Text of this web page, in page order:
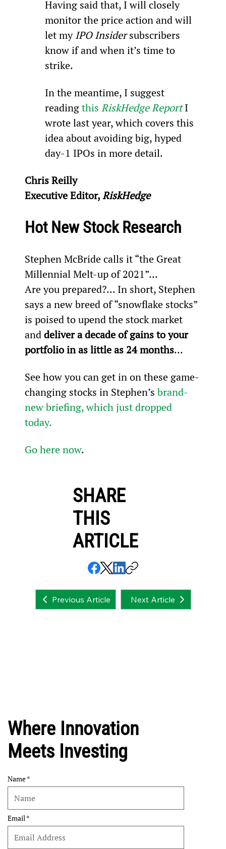
Having said that, I will closely
monitor the price action and will
let my IPO Insider subscribers
know if and when it’s time to
strike.
In the meantime, I suggest
reading this RiskHedge Report I
wrote last year, which covers this
idea about avoiding big, hyped
day-1 IPOs in more detail.
Chris Reilly
Executive Editor, RiskHedge
Hot New Stock Research
Stephen McBride calls it “the Great
Millennial Melt-up of 2021”…
Are you prepared?... In short, Stephen
says a new breed of “snowflake stocks”
is poised to upend the stock market
and deliver a decade of gains to your
portfolio in as little as 24 months...
See how you can get in on these game-
changing stocks in Stephen’s brand-
new briefing, which just dropped
today.
Go here now.
SHARE
THIS
ARTICLE
Previous Article Next Article
Where Innovation
Meets Investing
Name
Email